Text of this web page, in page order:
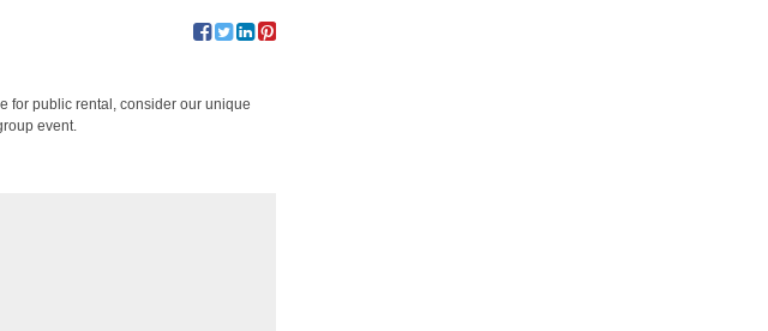
for public rental, consider our unique
event.